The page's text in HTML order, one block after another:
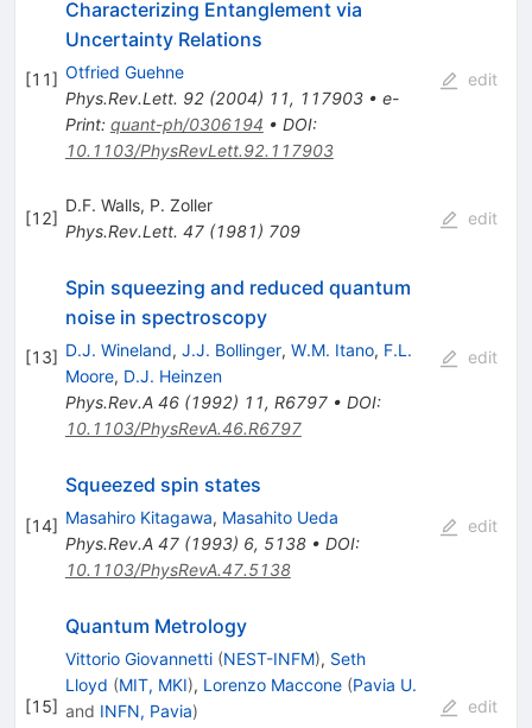
[11]
Characterizing Entanglement via
Uncertainty Relations
Otfried Guehne
Phys.Rev.Lett. 92(2004) 11, 117903• e-
Print: quant-ph/0306194 • DOI:
10.1103/PhysRevLett.92.117903
edit
[12]
D.F. Walls, P. Zoller
Phys.Rev.Lett. 47(1981) 709
edit
[13]
Spin squeezing and reduced quantum
noise in spectroscopy
D.J. Wineland, J.J. Bollinger, W.M. Itano, F.L.
Moore, D.J. Heinzen
Phys.Rev.A 46(1992) 11, R6797• DOI:
10.1103/PhysRevA.46.R6797
edit
[14]
Squeezed spin states
Masahiro Kitagawa, Masahito Ueda
Phys.Rev.A 47(1993) 6, 5138• DOI:
10.1103/PhysRevA.47.5138
edit
[15]
Quantum Metrology
Vittorio Giovannetti (NEST-INFM), Seth
Lloyd (MIT, MKI), Lorenzo Maccone (Pavia U.
and INFN, Pavia)
edit